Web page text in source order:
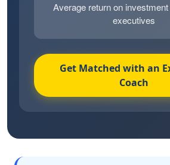
Average return on
executives
Get Matched with an
Coach